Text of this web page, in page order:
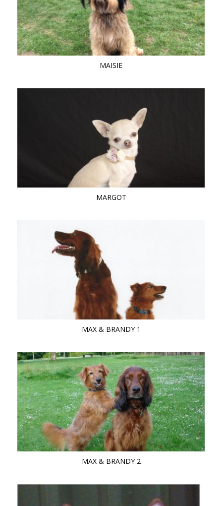
MAISIE
MARGOT
MAX & BRANDY 1
MAX & BRANDY 2